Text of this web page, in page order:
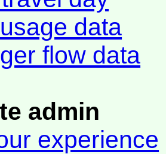
data
flow data
admin
experience